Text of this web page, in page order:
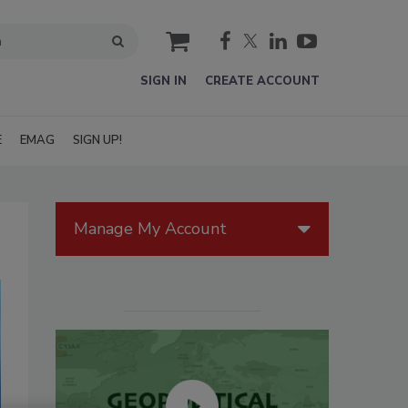
cart
SIGN IN CREATE ACCOUNT
EMAG SIGN UP!
Manage My Account